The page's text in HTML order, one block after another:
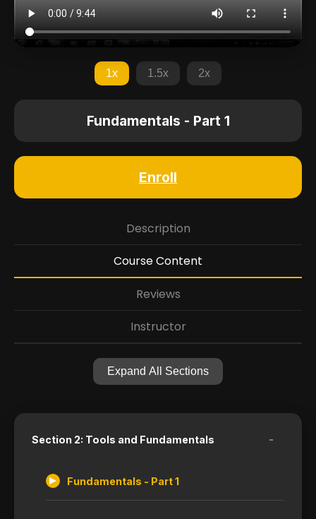
1x 1.5x 2x
Fundamentals - Part 1
Enroll
Description
Course Content
Reviews
Instructor
Expand All Sections
Section 2: Tools and Fundamentals -
Fundamentals - Part 1